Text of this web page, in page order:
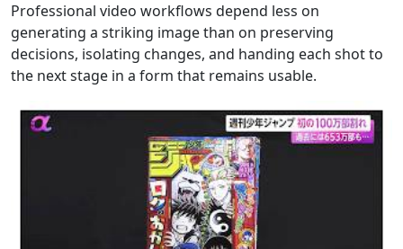
Professional video workflows depend less on
generating a striking image than on preserving
decisions, isolating changes, and handing each shot to
the next stage in a form that remains usable.